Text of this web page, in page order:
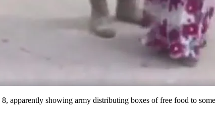
8, apparently showing army distributing boxes of free food to